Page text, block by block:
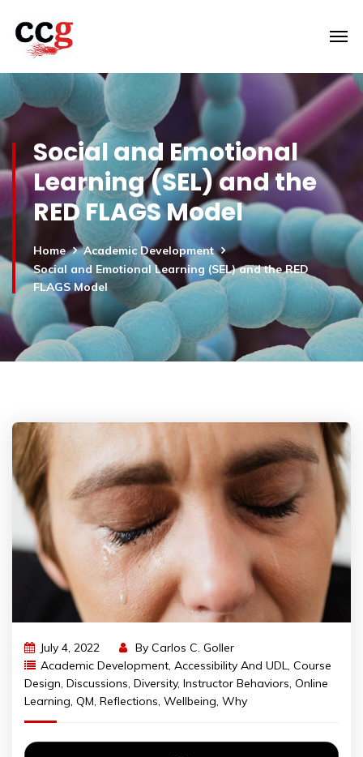
Social and Emotional
Learning (SEL) and the
RED FLAGS Model
Home
Academic Development
Social and Emotional Learning (SEL) and the RED
FLAGS Model
July 4, 2022 By Carlos C. Goller
Academic Development, Accessibility And UDL, Course
Design, Discussions, Diversity, Instructor Behaviors, Online
Learning, QM, Reflections, Wellbeing, Why